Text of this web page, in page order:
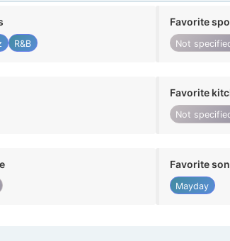
R&B
Favorite
Not
Favorite
Not
Favorite
Mayday